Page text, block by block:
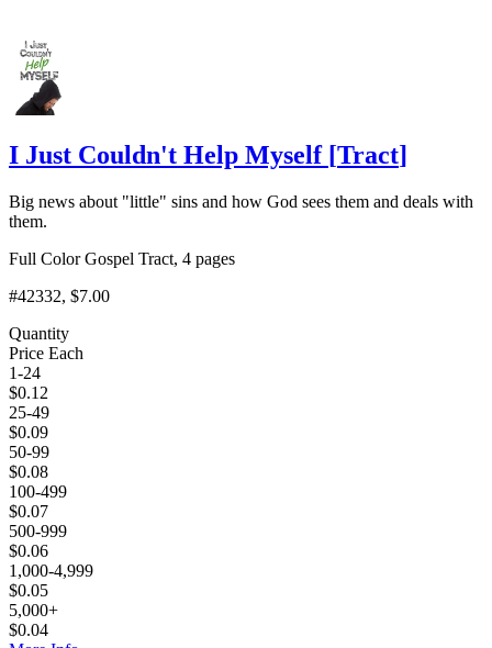
I Just Couldn't Help Myself [Tract]
Big news about "little" sins and how God sees them and deals with
them.
Full Color Gospel Tract, 4 pages
#42332, $7.00
Quantity
Price Each
1-24
$0.12
25-49
$0.09
50-99
$0.08
100-499
$0.07
500-999
$0.06
1,000-4,999
$0.05
5,000+
$0.04